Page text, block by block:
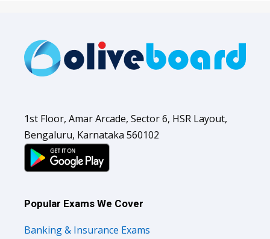
1st Floor, Amar Arcade, Sector 6, HSR Layout,
Bengaluru, Karnataka 560102
Popular Exams We Cover
Banking & Insurance Exams